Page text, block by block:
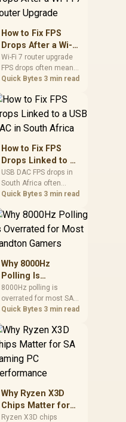
sizes, and platform
support before buying.
How to Fix FPS
Drops After a Wi-Fi
7 Router Upgrade
Wi-Fi 7 router upgrade
FPS drops often mean
latency, adapter
background traffic. Use
this SA gamer
checklist to separate
internet stutter from
true frame-rate loss
gear.
Quick Bytes 3 min read
How to Fix FPS
Drops Linked to a
USB DAC in South
Africa
USB DAC FPS drops in
South Africa often
trace to drivers, shared
apps, or Windows
sound modes. Use
checks to confirm
whether the DAC is
involved before
changing parts.
Quick Bytes 3 min read
Why 8000Hz
Polling Is
Overrated for
Most Sandton
Gamers
8000Hz polling is
overrated for most SA
gamers because gains
Sandton players should
weigh monitor refresh,
battery drain, and game
support before chasing
rate.
Quick Bytes 3 min read
Why Ryzen X3D
Chips Matter for
SA Gaming PC
Ryzen X3D chips